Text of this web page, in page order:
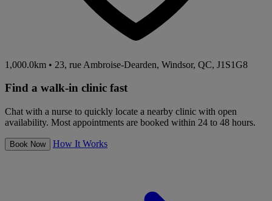
1,000.0km • 23, rue Ambroise-Dearden, Windsor, QC, J1S1G8
Find a walk-in clinic fast
Chat with a nurse to quickly locate a nearby clinic with open
availability. Most appointments are booked within 24 to 48 hours.
Book Now How It Works